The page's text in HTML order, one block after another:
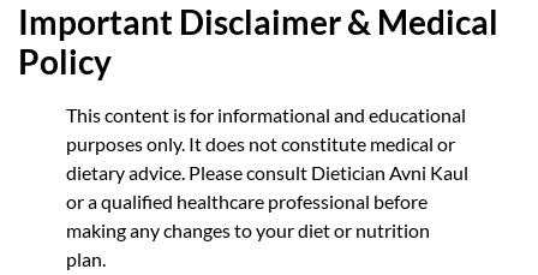
Important Disclaimer & Medical
Policy
This content is for informational and educational
purposes only. It does not constitute medical or
dietary advice. Please consult Dietician Avni Kaul
or a qualified healthcare professional before
making any changes to your diet or nutrition
plan.